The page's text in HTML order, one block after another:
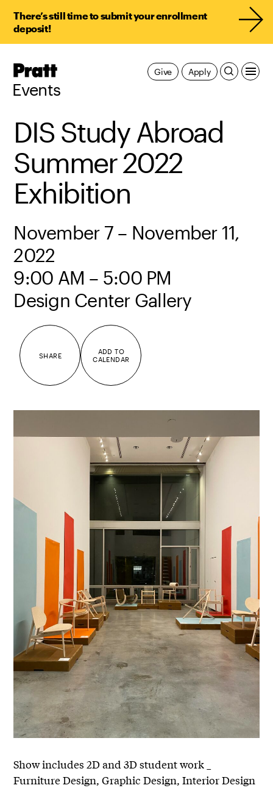
There’s still time to submit your enrollment
deposit!
Pratt,
Events
Apply
Give
DIS Study Abroad
Summer 2022
Exhibition
November 7 – November 11,
2022
9:00 AM – 5:00 PM
Design Center Gallery
SHARE
ADD TO
CALENDAR
Show includes 2D and 3D student work _
Furniture Design, Graphic Design, Interior Design